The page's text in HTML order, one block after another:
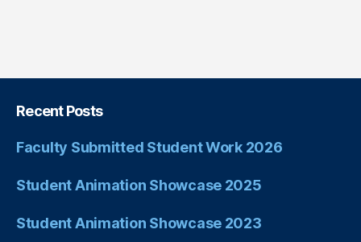
Recent Posts
Faculty Submitted Student Work 2026
Student Animation Showcase 2025
Student Animation Showcase 2023